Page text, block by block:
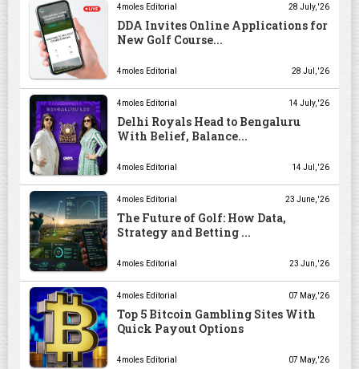
4moles Editorial 28 July, '26
DDA Invites Online Applications for
New Golf Course...
4moles Editorial 28 Jul, '26
4moles Editorial 14 July, '26
Delhi Royals Head to Bengaluru
With Belief, Balance...
4moles Editorial 14 Jul, '26
4moles Editorial 23 June, '26
The Future of Golf: How Data,
Strategy and Betting ...
4moles Editorial 23 Jun, '26
4moles Editorial 07 May, '26
Top 5 Bitcoin Gambling Sites With
Quick Payout Options
4moles Editorial 07 May, '26